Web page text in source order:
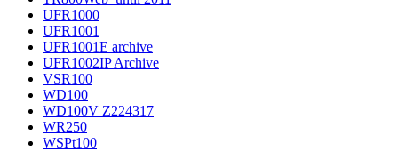
UFR1000
UFR1001
UFR1001E archive
UFR1002IP Archive
VSR100
WD100
WD100V Z224317
WR250
WSPt100